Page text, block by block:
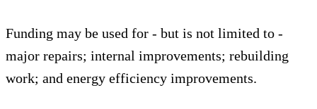
Funding may be used for - but is not limited to -
major repairs; internal improvements; rebuilding
work; and energy efficiency improvements.